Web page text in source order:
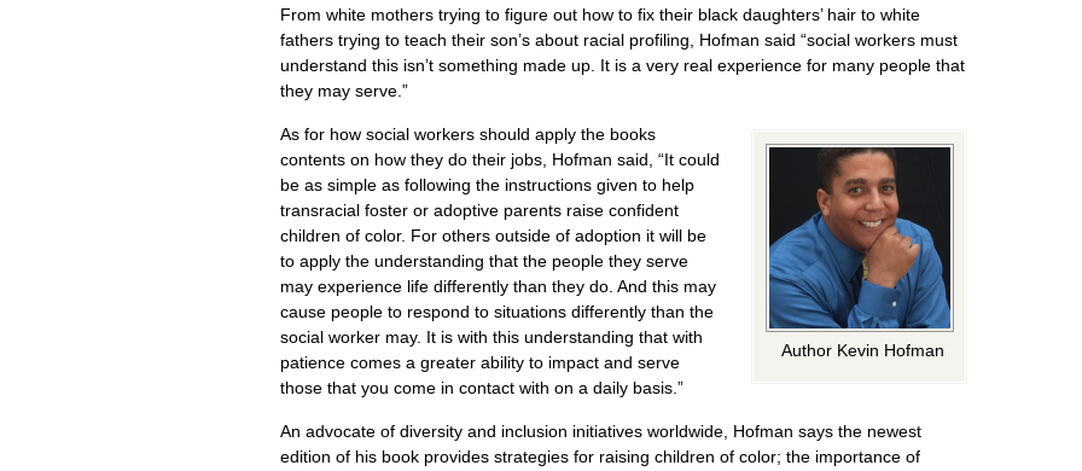
From white mothers trying to figure out how to fix their black daughters’ hair to white
fathers trying to teach their son’s about racial profiling, Hofman said “social workers must
understand this isn’t something made up. It is a very real experience for many people that
they may serve.”
Author Kevin Hofman
As for how social workers should apply the books
contents on how they do their jobs, Hofman said, “It could
be as simple as following the instructions given to help
transracial foster or adoptive parents raise confident
children of color. For others outside of adoption it will be
to apply the understanding that the people they serve
may experience life differently than they do. And this may
cause people to respond to situations differently than the
social worker may. It is with this understanding that with
patience comes a greater ability to impact and serve
those that you come in contact with on a daily basis.”
An advocate of diversity and inclusion initiatives worldwide, Hofman says the newest
edition of his book provides strategies for raising children of color; the importance of